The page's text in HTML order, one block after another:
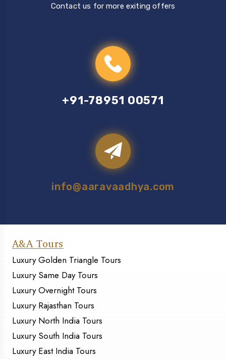
+91-78951 00571
Contact us for more exiting offers
info@aaravaadhya.com
A&A Tours
Luxury Golden Triangle Tours
Luxury Same Day Tours
Luxury Overnight Tours
Luxury Rajasthan Tours
Luxury North India Tours
Luxury South India Tours
Luxury East India Tours